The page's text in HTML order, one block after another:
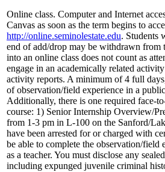
Online class. Computer and Internet
Canvas as soon as the term begins to
http://online.seminolestate.edu. Students
end of add/drop may be withdrawn from
into an online class does not count as
engage in an academically related
activity reports. A minimum of 4 full
of observation/field experience in a
Additionally, there is one required face-
course: 1) Senior Internship Overview/
from 1-3 pm in L-100 on the Sanford/
have been arrested for or charged with
be able to complete the observation/field
as a teacher. You must disclose any
including expunged juvenile criminal